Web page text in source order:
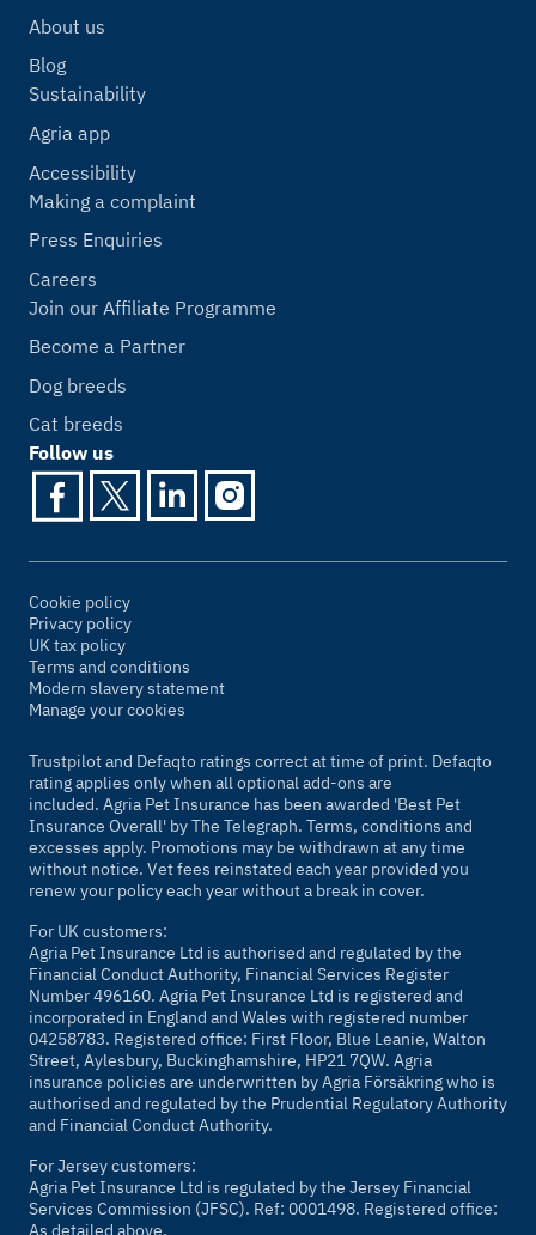
About us
Blog
Sustainability
Agria app
Accessibility
Making a complaint
Press Enquiries
Careers
Join our Affiliate Programme
Become a Partner
Dog breeds
Cat breeds
Follow us
Cookie policy
Privacy policy
UK tax policy
Terms and conditions
Modern slavery statement
Manage your cookies
Trustpilot and Defaqto ratings correct at time of print. Defaqto
rating applies only when all optional add-ons are
included. Agria Pet Insurance has been awarded 'Best Pet
Insurance Overall' byThe Telegraph. Terms, conditions and
excesses apply. Promotions may be withdrawn at any time
without notice. Vet fees reinstated each year provided you
renew your policy each year without a break in cover.
For UK customers:
Agria Pet Insurance Ltd is authorised and regulated by the
Financial Conduct Authority, Financial Services Register
Number 496160. Agria Pet Insurance Ltd is registered and
incorporated in England and Wales with registered number
04258783. Registered office: First Floor, Blue Leanie, Walton
Street, Aylesbury, Buckinghamshire, HP21 7QW. Agria
insurance policies are underwritten by Agria Försäkring who is
authorised and regulated by the Prudential Regulatory Authority
and Financial Conduct Authority.
For Jersey customers:
Agria Pet Insurance Ltd is regulated by the Jersey Financial
Services Commission (JFSC). Ref: 0001498. Registered office:
As detailed above.